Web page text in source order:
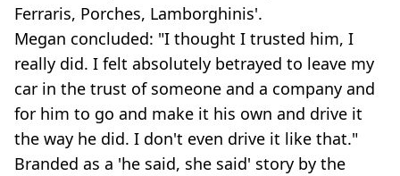
Ferraris, Porches, Lamborghinis'.
Megan concluded: "I thought I trusted him, I
really did. I felt absolutely betrayed to leave my
car in the trust of someone and a company and
for him to go and make it his own and drive it
the way he did. I don't even drive it like that."
Branded as a 'he said, she said' story by the